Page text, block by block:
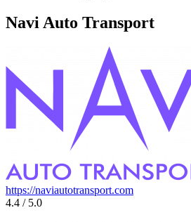
Navi Auto Transport
https://naviautotransport.com
4.4 / 5.0